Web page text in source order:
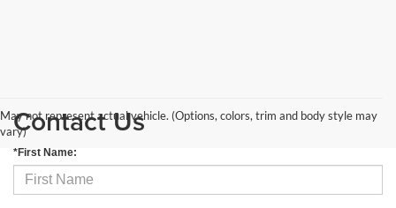
May not represent actual vehicle. (Options, colors, trim and body style may
vary)Contact Us
*First Name: